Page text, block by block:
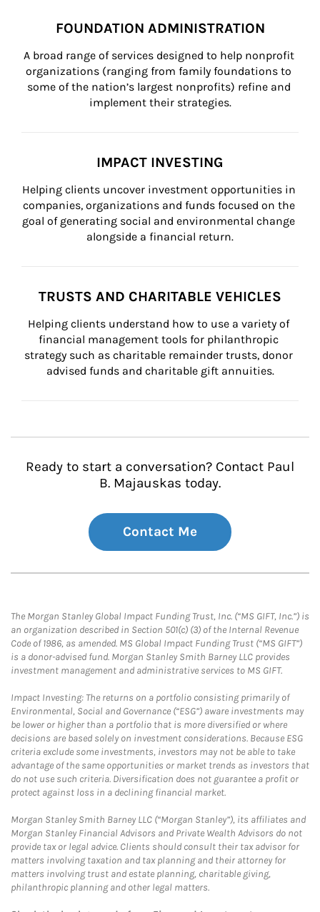
FOUNDATION ADMINISTRATION
A broad range of services designed to help nonprofit
organizations (ranging from family foundations to
some of the nation’s largest nonprofits) refine and
implement their strategies.
IMPACT INVESTING
Helping clients uncover investment opportunities in
companies, organizations and funds focused on the
goal of generating social and environmental change
alongside a financial return.
TRUSTS AND CHARITABLE VEHICLES
Helping clients understand how to use a variety of
financial management tools for philanthropic
strategy such as charitable remainder trusts, donor
advised funds and charitable gift annuities.
Ready to start a conversation? Contact Paul
B. Majauskas today.
Contact Me
The Morgan Stanley Global Impact Funding Trust, Inc. (“MS GIFT, Inc.”) is
an organization described in Section 501(c) (3) of the Internal Revenue
Code of 1986, as amended. MS Global Impact Funding Trust (“MS GIFT”)
is a donor-advised fund. Morgan Stanley Smith Barney LLC provides
investment management and administrative services to MS GIFT.
Impact Investing: The returns on a portfolio consisting primarily of
Environmental, Social and Governance (“ESG”) aware investments may
be lower or higher than a portfolio that is more diversified or where
decisions are based solely on investment considerations. Because ESG
criteria exclude some investments, investors may not be able to take
advantage of the same opportunities or market trends as investors that
do not use such criteria. Diversification does not guarantee a profit or
protect against loss in a declining financial market.
Morgan Stanley Smith Barney LLC (“Morgan Stanley”), its affiliates and
Morgan Stanley Financial Advisors and Private Wealth Advisors do not
provide tax or legal advice. Clients should consult their tax advisor for
matters involving taxation and tax planning and their attorney for
matters involving trust and estate planning, charitable giving,
philanthropic planning and other legal matters.